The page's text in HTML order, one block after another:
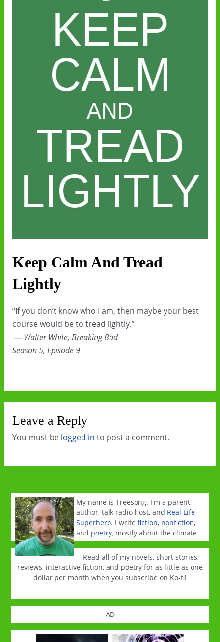
Keep Calm And Tread
Lightly
“If you don’t know who I am, then maybe your best
course would be to tread lightly.”
— Walter White, Breaking Bad
Season 5, Episode 9
Leave a Reply
You must be logged in to post a comment.
My name is Treesong. I'm a parent,
author, talk radio host, and Real Life
Superhero. I writefiction, nonfiction,
and poetry, mostly about the climate.
Read all of my novels, short stories,
reviews, interactive fiction, and poetry for as little as one
dollar per month when you subscribe on Ko-fi!
AD